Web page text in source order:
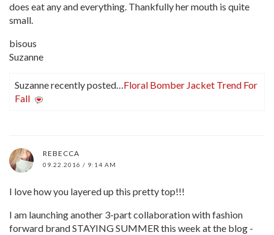
does eat any and everything. Thankfully her mouth is quite
small.
bisous
Suzanne
Suzanne recently posted…Floral Bomber Jacket Trend For
Fall
REBECCA
09.22.2016 / 9:14 AM
I love how you layered up this pretty top!!!
I am launching another 3-part collaboration with fashion
forward brand STAYING SUMMER this week at the blog -